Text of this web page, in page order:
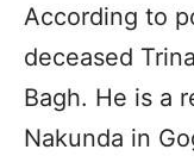
According to
deceased
Bagh. He is a
Nakunda in